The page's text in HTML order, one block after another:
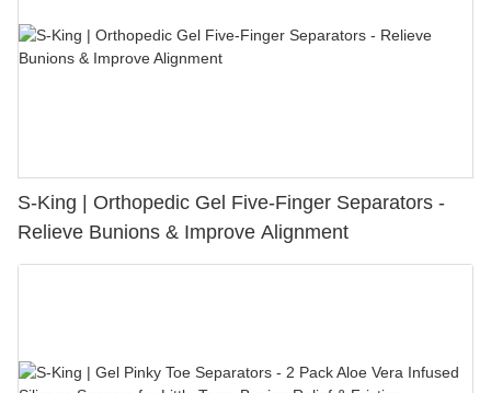
S-King | Orthopedic Gel Five-Finger Separators -
Relieve Bunions & Improve Alignment